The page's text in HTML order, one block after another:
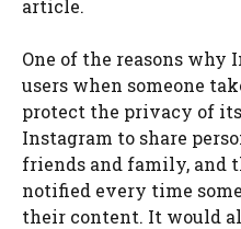
article.
One of the reasons why
users when someone
protect the privacy of its
Instagram to share
friends and family, and
notified every time
their content. It would